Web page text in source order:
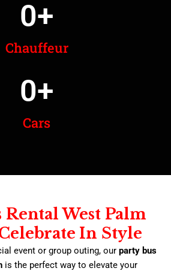
Chauffeur
0+
Cars
0+
Rental West Palm
In Style
event or group outing, our party bus
is the perfect way to elevate your